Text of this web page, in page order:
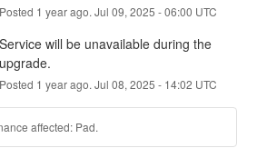
Posted 1 year ago. Jul 09, 2025 -06:00 UTC
Service will be unavailable during the
upgrade.
Posted 1 year ago. Jul 08, 2025 - 14:02 UTC
affected: Pad.